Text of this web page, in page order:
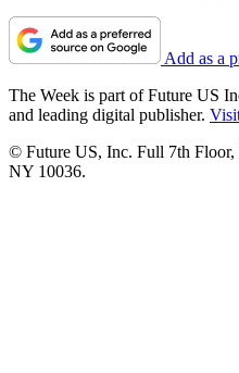
Add as a
The Week is part of Future US
and leading digital publisher.
© Future US, Inc. Full 7th Floor,
NY 10036.